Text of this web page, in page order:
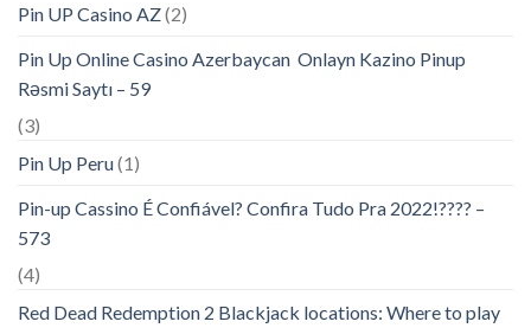
Pin UP Casino AZ(2)
Pin Up Online Casino Azerbaycan ️ Onlayn Kazino Pinup
Rəsmi Saytı – 59
(3)
Pin Up Peru(1)
Pin-up Cassino É Confiável? Confira Tudo Pra 2022!???? –
573
(4)
Red Dead Redemption 2 Blackjack locations: Where to play